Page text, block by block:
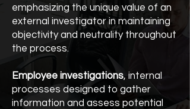
emphasizing the unique value of an
external investigator in maintaining
objectivity and neutrality throughout
the process.
Employee investigations, internal
processes designed to gather
information and assess potential